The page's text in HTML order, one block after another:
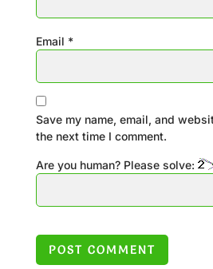
Email *
Save my name, email, and
the next time I comment.
Are you human? Please solve: